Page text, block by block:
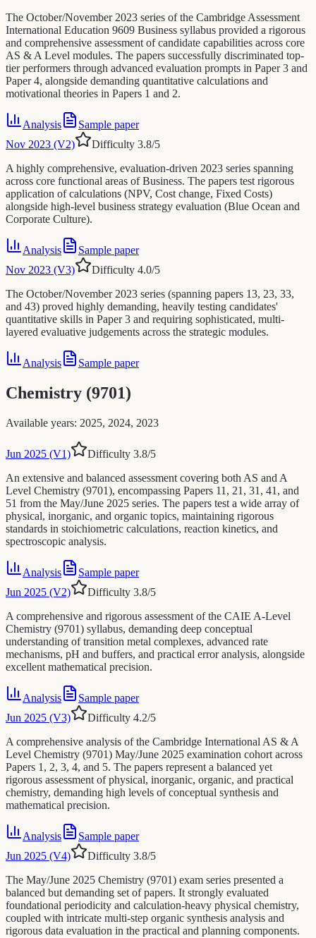
The October/November 2023 series of the Cambridge Assessment
International Education 9609 Business syllabus provided a rigorous
and comprehensive assessment of candidate capabilities across core
AS & A Level modules. The papers successfully discriminated top-
tier performers through advanced evaluation prompts in Paper 3 and
Paper 4, alongside demanding quantitative calculations and
motivational theories in Papers 1 and 2.
Analysis
Sample paper
Nov 2023 (V2)
Difficulty 3.8/5
A highly comprehensive, evaluation-driven 2023 series spanning
across core functional areas of Business. The papers test rigorous
application of calculations (NPV, Cost change, Fixed Costs)
alongside high-level business strategy evaluation (Blue Ocean and
Corporate Culture).
Analysis
Sample paper
Nov 2023 (V3)
Difficulty 4.0/5
The October/November 2023 series (spanning papers 13, 23, 33,
and 43) proved highly demanding, heavily testing candidates'
quantitative skills in Paper 3 and requiring sophisticated, multi-
layered evaluative judgements across the strategic modules.
Analysis Sample paper
Chemistry (9701)
Available years: 2025, 2024, 2023
Jun 2025 (V1) Difficulty 3.8/5
An extensive and balanced assessment covering both AS and A
Level Chemistry (9701), encompassing Papers 11, 21, 31, 41, and
51 from the May/June 2025 series. The papers test a wide array of
physical, inorganic, and organic topics, maintaining rigorous
standards in stoichiometric calculations, reaction kinetics, and
spectroscopic analysis.
Analysis
Sample paper
Jun 2025 (V2)
Difficulty 3.8/5
A comprehensive and rigorous assessment of the CAIE A-Level
Chemistry (9701) syllabus, demanding deep conceptual
understanding of transition metal complexes, advanced rate
mechanisms, pH and buffers, and practical error analysis, alongside
excellent mathematical precision.
Analysis
Sample paper
Jun 2025 (V3)
Difficulty 4.2/5
A comprehensive analysis of the Cambridge International AS & A
Level Chemistry (9701) May/June 2025 examination cohort across
Papers 1, 2, 3, 4, and 5. The papers represent a balanced yet
rigorous assessment of physical, inorganic, organic, and practical
chemistry, demanding high levels of conceptual synthesis and
mathematical precision.
Analysis
Sample paper
Jun 2025 (V4)
Difficulty 3.8/5
The May/June 2025 Chemistry (9701) exam series presented a
balanced but demanding set of papers. It strongly evaluated
foundational periodicity and calculation-heavy physical chemistry,
coupled with intricate multi-step organic synthesis analysis and
rigorous data evaluation in the practical and planning components.